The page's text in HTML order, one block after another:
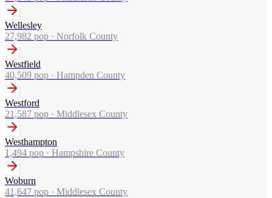
Wellesley
27,982 pop · Norfolk County
Westfield
40,509 pop · Hampden County
Westford
21,587 pop · Middlesex County
Westhampton
1,494 pop · Hampshire County
Woburn
41,647 pop · Middlesex County